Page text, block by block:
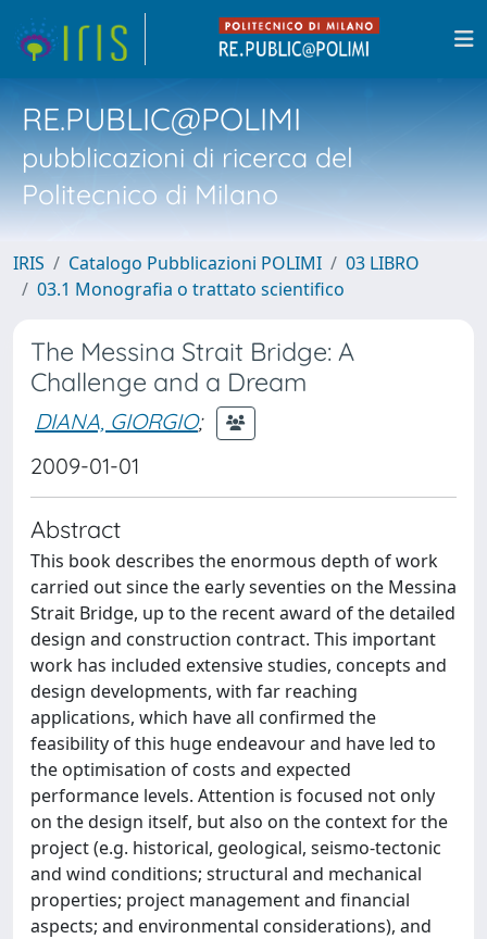
RE.PUBLIC@POLIMI
pubblicazioni di ricerca del
Politecnico di Milano
IRIS Catalogo Pubblicazioni POLIMI
03 LIBRO
03.1 Monografia o trattato scientifico
The Messina Strait Bridge: A
Challenge and a Dream
DIANA, GIORGIO;
2009-01-01
Abstract
This book describes the enormous depth of work
carried out since the early seventies on the Messina
Strait Bridge, up to the recent award of the detailed
design and construction contract. This important
work has included extensive studies, concepts and
design developments, with far reaching
applications, which have all confirmed the
feasibility of this huge endeavour and have led to
the optimisation of costs and expected
performance levels. Attention is focused not only
on the design itself, but also on the context for the
project (e.g. historical, geological, seismo-tectonic
and wind conditions; structural and mechanical
properties; project management and financial
aspects; and environmental considerations), and